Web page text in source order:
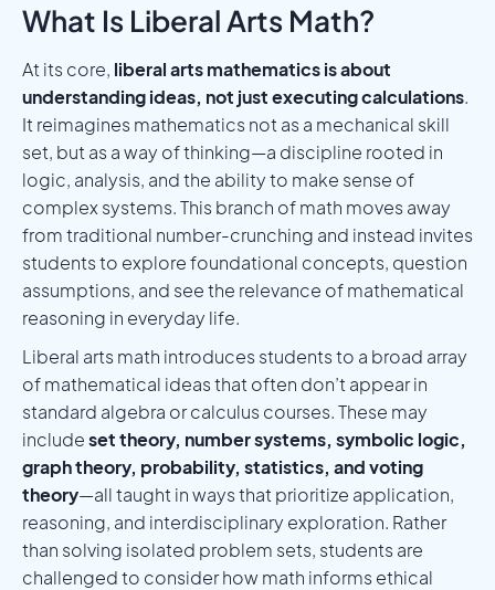
What Is Liberal Arts Math?
At its core, liberal arts mathematics is about
understanding ideas, not just executing calculations.
It reimagines mathematics not as a mechanical skill
set, but as a way of thinking—a discipline rooted in
logic, analysis, and the ability to make sense of
complex systems. This branch of math moves away
from traditional number-crunching and instead invites
students to explore foundational concepts, question
assumptions, and see the relevance of mathematical
reasoning in everyday life.
Liberal arts math introduces students to a broad array
of mathematical ideas that often don’t appear in
standard algebra or calculus courses. These may
includeset theory, number systems, symbolic logic,
graph theory, probability, statistics, and voting
theory—all taught in ways that prioritize application,
reasoning, and interdisciplinary exploration. Rather
than solving isolated problem sets, students are
challenged to consider how math informs ethical